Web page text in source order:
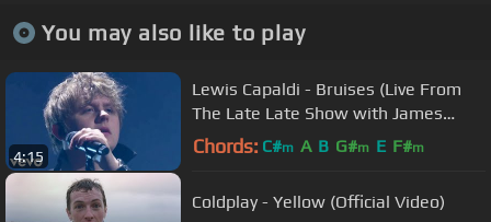
You may also like to play
4:15
Lewis Capaldi - Bruises (Live From
The Late Late Show with James
Corden / 2019)
Chords: C#m A B G#m E F#m
Coldplay - Yellow (Official Video)